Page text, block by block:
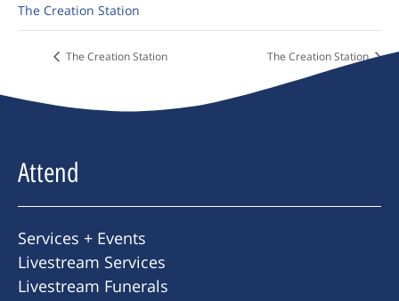
The Creation Station
The Creation Station The Creation Station
Attend
Services + Events
Livestream Services
Livestream Funerals